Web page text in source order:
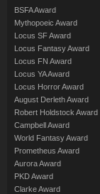
BSFA Award
Mythopoeic Award
Locus SF Award
Locus Fantasy Award
Locus FN Award
Locus YA Award
Locus Horror Award
August Derleth Award
Robert Holdstock Award
Campbell Award
World Fantasy Award
Prometheus Award
Aurora Award
PKD Award
Clarke Award